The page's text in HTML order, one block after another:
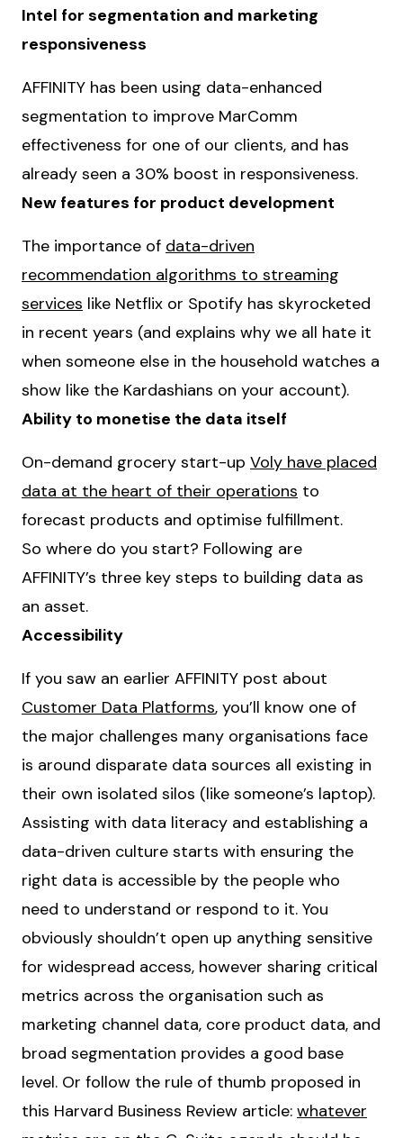
Intel for segmentation and marketing
responsiveness
AFFINITY has been using data-enhanced
segmentation to improve MarComm
effectiveness for one of our clients, and has
already seen a 30% boost in responsiveness.
New features for product development
The importance of data-driven
recommendation algorithms to streaming
services like Netflix or Spotify has skyrocketed
in recent years (and explains why we all hate it
when someone else in the household watches a
show like the Kardashians on your account).
Ability to monetise the data itself
On-demand grocery start-up Voly have placed
data at the heart of their operations to
forecast products and optimise fulfillment.
So where do you start? Following are
AFFINITY’s three key steps to building data as
an asset.
Accessibility
If you saw an earlier AFFINITY post about
Customer Data Platforms, you’ll know one of
the major challenges many organisations face
is around disparate data sources all existing in
their own isolated silos (like someone’s laptop).
Assisting with data literacy and establishing a
data-driven culture starts with ensuring the
right data is accessible by the people who
need to understand or respond to it. You
obviously shouldn’t open up anything sensitive
for widespread access, however sharing critical
metrics across the organisation such as
marketing channel data, core product data, and
broad segmentation provides a good base
level. Or follow the rule of thumb proposed in
this Harvard Business Review article: whatever